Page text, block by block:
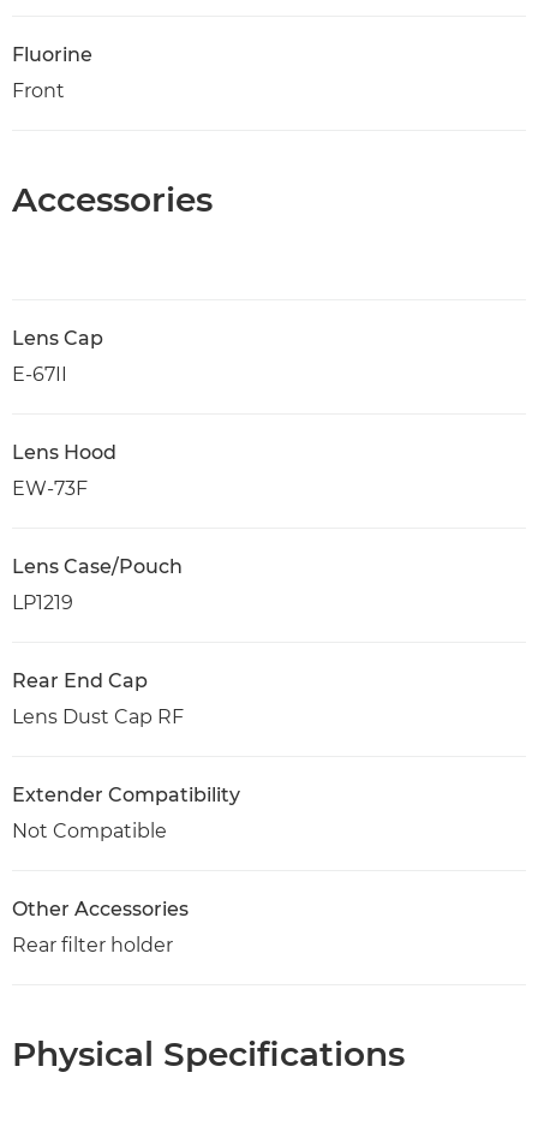
Fluorine
Front
Accessories
Lens Cap
E-67II
Lens Hood
EW-73F
Lens Case/Pouch
LP1219
Rear End Cap
Lens Dust Cap RF
Extender Compatibility
Not Compatible
Other Accessories
Rear filter holder
Physical Specifications